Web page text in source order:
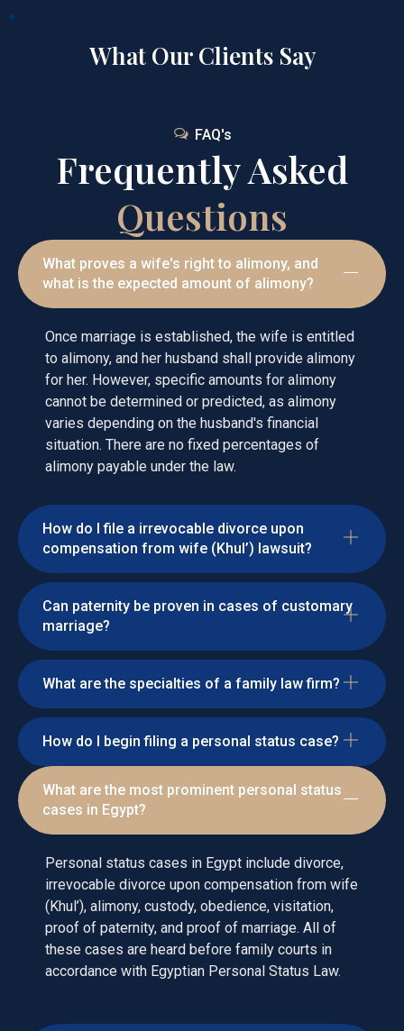
What Our Clients Say
FAQ's
Frequently Asked
Questions
What are the most prominent personal status
cases in Egypt?
Personal status cases in Egypt include divorce,
irrevocable divorce upon compensation from wife
(Khul’), alimony, custody, obedience, visitation,
proof of paternity, and proof of marriage. All of
these cases are heard before family courts in
accordance with Egyptian Personal Status Law.
What proves a wife's right to alimony, and
what is the expected amount of alimony?
Once marriage is established, the wife is entitled
to alimony, and her husband shall provide alimony
for her. However, specific amounts for alimony
cannot be determined or predicted, as alimony
varies depending on the husband's financial
situation. There are no fixed percentages of
alimony payable under the law.
How do I file a irrevocable divorce upon
compensation from wife (Khul’) lawsuit?
Can paternity be proven in cases of customary
marriage?
What are the specialties of a family law firm?
How do I begin filing a personal status case?